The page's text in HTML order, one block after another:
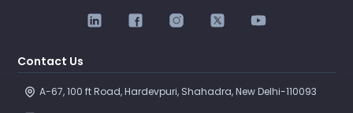
Contact Us
A-67, 100 ft Road, Hardevpuri, Shahadra, New Delhi-110093